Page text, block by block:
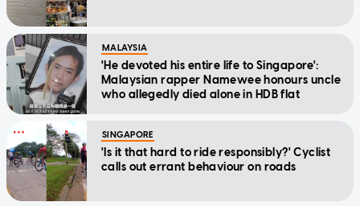
MALAYSIA
'He devoted his entire life to Singapore':
Malaysian rapper Namewee honours uncle
who allegedly died alone in HDB flat
SINGAPORE
'Is it that hard to ride responsibly?' Cyclist
calls out errant behaviour on roads